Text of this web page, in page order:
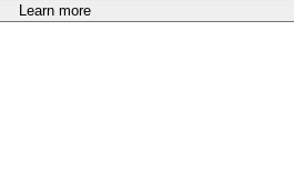
Learn more